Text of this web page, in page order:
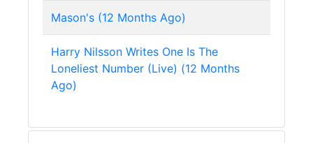
Mason's (12 Months Ago)
Harry Nilsson Writes One Is The
Loneliest Number (Live) (12 Months
Ago)